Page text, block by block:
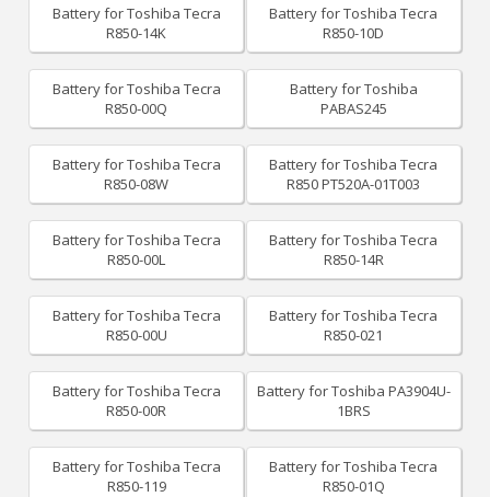
Battery for Toshiba Tecra
R850-14K
Battery for Toshiba Tecra
R850-10D
Battery for Toshiba Tecra
R850-00Q
Battery for Toshiba
PABAS245
Battery for Toshiba Tecra
R850-08W
Battery for Toshiba Tecra
R850 PT520A-01T003
Battery for Toshiba Tecra
R850-00L
Battery for Toshiba Tecra
R850-14R
Battery for Toshiba Tecra
R850-00U
Battery for Toshiba Tecra
R850-021
Battery for Toshiba Tecra
R850-00R
Battery for Toshiba PA3904U-
1BRS
Battery for Toshiba Tecra
R850-119
Battery for Toshiba Tecra
R850-01Q